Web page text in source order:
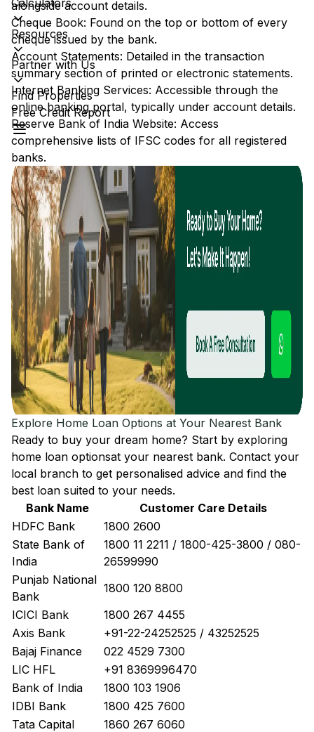
Calculators
Resources
Partner with Us
Find Properties
Free Credit Report
alongside account details.
Cheque Book: Found on the top or bottom of every
cheque issued by the bank.
Account Statements: Detailed in the transaction
summary section of printed or electronic statements.
Internet Banking Services: Accessible through the
online banking portal, typically under account details.
Reserve Bank of India Website: Access
comprehensive lists of IFSC codes for all registered
banks.
Explore Home Loan Options at Your Nearest Bank
Ready to buy your dream home? Start by exploring
home loan optionsat your nearest bank. Contact your
local branch to get personalised advice and find the
best loan suited to your needs.
Bank Name
Customer Care Details
HDFC Bank
1800 2600
State Bank of
India
1800 11 2211 / 1800-425-3800 / 080-
26599990
Punjab National
Bank
1800 120 8800
ICICI Bank
1800 267 4455
Axis Bank
+91-22-24252525 / 43252525
Bajaj Finance
022 4529 7300
LIC HFL
+91 8369996470
Bank of India
1800 103 1906
IDBI Bank
1800 425 7600
Tata Capital
1860 267 6060